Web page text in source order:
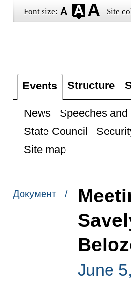
Font size: Site
Events Structure
News Speeches and
State Council
Site map
Документ /
June